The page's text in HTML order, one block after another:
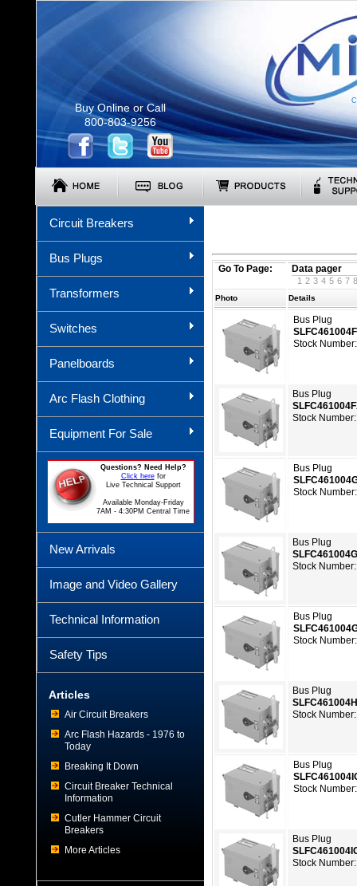
Buy Online or Call
800-803-9256
Circuit Breakers
Bus Plugs
Transformers
Switches
Panelboards
Arc Flash Clothing
Equipment For Sale
Questions? Need Help?
Click herefor
Live Technical Support
Available Monday-Friday
7AM - 4:30PM Central Time
New Arrivals
Image and Video Gallery
Technical Information
Safety Tips
Articles
Air Circuit Breakers
Arc Flash Hazards - 1976 to
Today
Breaking It Down
Circuit Breaker Technical
Information
Cutler Hammer Circuit
Breakers
More Articles
Go To Page: Data pager
1 2 3 4 5 6 7 8
Photo Details
Bus Plug
Stock
Bus Plug
Stock
Bus Plug
Stock
Bus Plug
Stock
Bus Plug
Stock
Bus Plug
Stock
Bus Plug
Stock
Bus Plug
Stock